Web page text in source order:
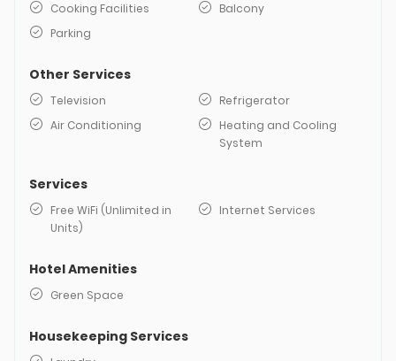
Cooking Facilities
Balcony
Parking
Other Services
Television
Refrigerator
Air Conditioning
Heating and Cooling
System
Services
Free WiFi (Unlimited in
Units)
Internet Services
Hotel Amenities
Green Space
Housekeeping Services